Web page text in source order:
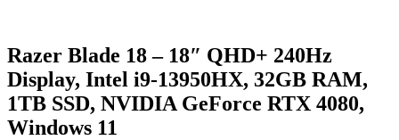
Razer Blade 18 – 18″ QHD+ 240Hz
Display, Intel i9-13950HX, 32GB RAM,
1TB SSD, NVIDIA GeForce RTX 4080,
Windows 11